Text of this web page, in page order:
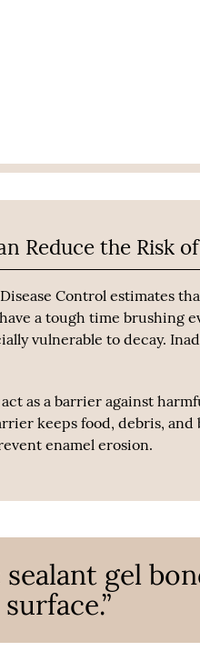
Reduce the Risk
Control estimates
a tough time brushing
vulnerable to decay.
act as a barrier against
keeps food, debris,
enamel erosion.
sealant gel